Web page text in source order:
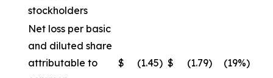
stockholders
Net loss per basic
and diluted share
attributable to
$ (1.45) $ (1.79) (19%)